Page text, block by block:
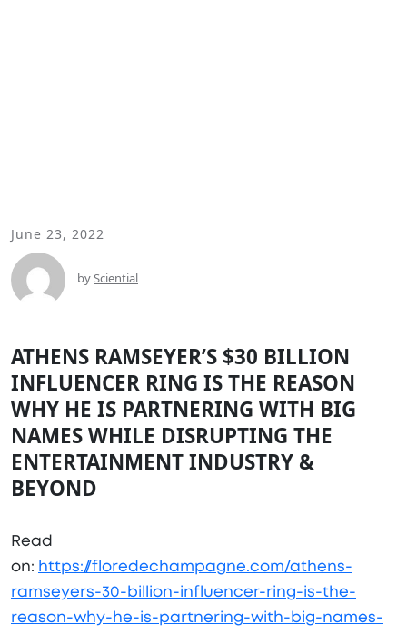
June 23, 2022
bySciential
ATHENS RAMSEYER’S $30 BILLION
INFLUENCER RING IS THE REASON
WHY HE IS PARTNERING WITH BIG
NAMES WHILE DISRUPTING THE
ENTERTAINMENT INDUSTRY &
BEYOND
Read
on: https://floredechampagne.com/athens-
ramseyers-30-billion-influencer-ring-is-the-
reason-why-he-is-partnering-with-big-names-